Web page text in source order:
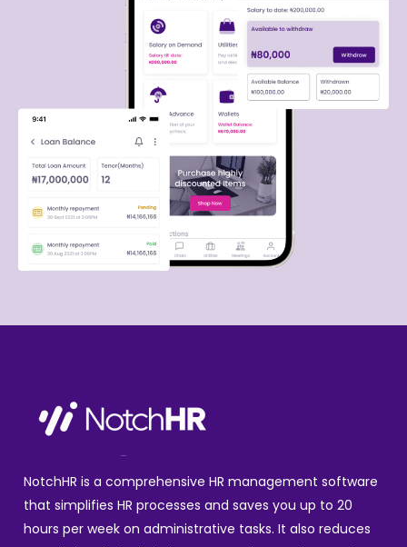
NotchHR is a comprehensive HR management software
that simplifies HR processes and saves you up to 20
hours per week on administrative tasks. It also reduces